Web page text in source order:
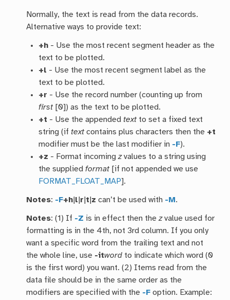
Normally, the text is read from the data records.
Alternative ways to provide text:
+h - Use the most recent segment header as the
text to be plotted.
+l - Use the most recent segment label as the
text to be plotted.
+r - Use the record number (counting up from
first[0]) as the text to be plotted.
+t - Use the appended textto set a fixed text
string (if textcontains plus characters then the +t
modifier must be the last modifier in -F).
+z - Format incomingzvalues to a string using
the suppliedformat[if not appended we use
FORMAT_FLOAT_MAP].
Notes: -F+h l r t z can’t be used with -M.
Notes: (1) If -Z is in effect then thezvalue used for
formatting is in the 4th, not 3rd column. If you only
want a specific word from the trailing text and not
the whole line, use -itword to indicate which word (0
is the first word) you want. (2) Items read from the
data file should be in the same order as the
modifiers are specified with the -F option. Example: